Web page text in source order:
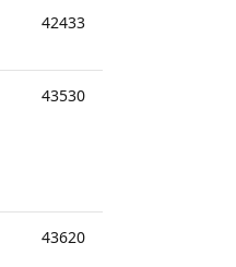
42433
43530
43620